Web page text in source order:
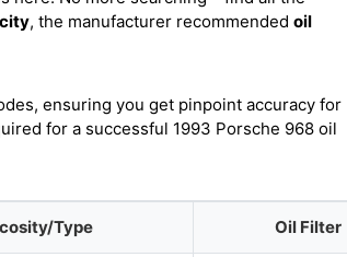
, the manufacturer recommended oil
ensuring you get pinpoint accuracy for
for a successful 1993 Porsche 968 oil
Type Oil Filter